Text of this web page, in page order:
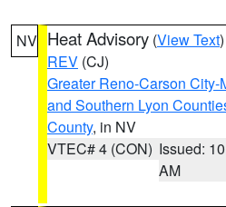
NV Heat Advisory (View Text
REV (CJ)
Greater Reno-Carson City-
and Southern Lyon
County, in NV
VTEC# 4 (CON) Issued:
AM